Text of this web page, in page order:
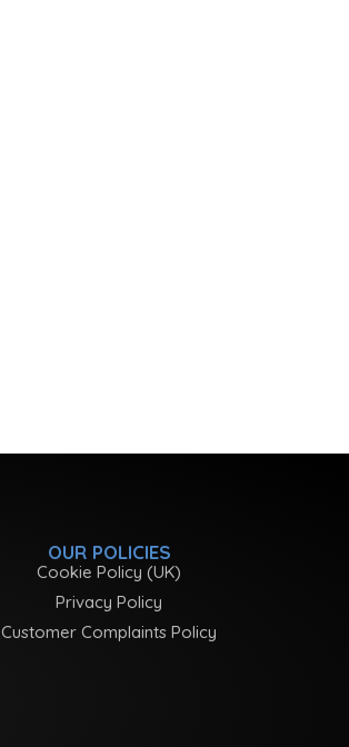
OUR POLICIES
Cookie Policy (UK)
Privacy Policy
Customer Complaints Policy